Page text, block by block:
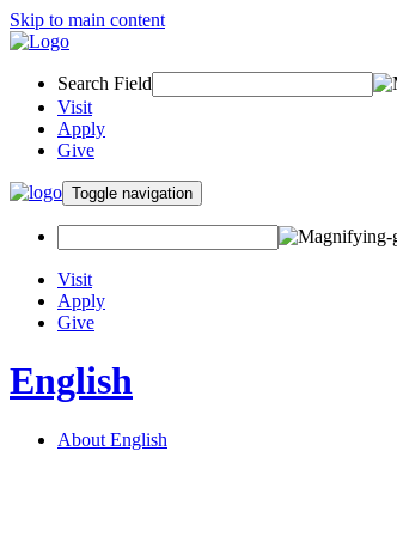
Skip to main content
Search Field
Visit
Apply
Give
Toggle navigation
Visit
Apply
Give
English
About English